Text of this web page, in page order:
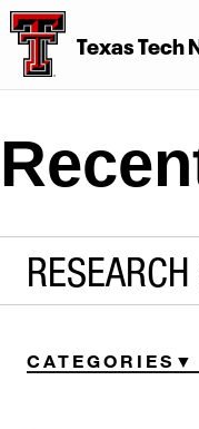
Texas Tech
CATEGORIES